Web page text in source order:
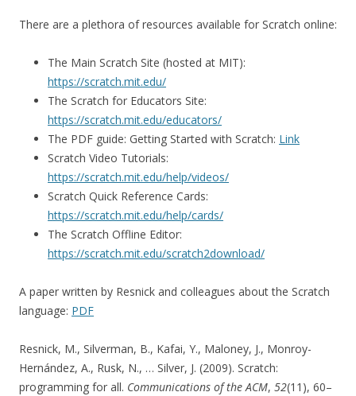
There are a plethora of resources available for Scratch online:
The Main Scratch Site (hosted at MIT):
https://scratch.mit.edu/
The Scratch for Educators Site:
https://scratch.mit.edu/educators/
The PDF guide: Getting Started with Scratch: Link
Scratch Video Tutorials:
https://scratch.mit.edu/help/videos/
Scratch Quick Reference Cards:
https://scratch.mit.edu/help/cards/
The Scratch Offline Editor:
https://scratch.mit.edu/scratch2download/
A paper written by Resnick and colleagues about the Scratch
language: PDF
Resnick, M., Silverman, B., Kafai, Y., Maloney, J., Monroy-
Hernández, A., Rusk, N., … Silver, J. (2009). Scratch:
programming for all. Communications of the ACM, 52(11), 60–